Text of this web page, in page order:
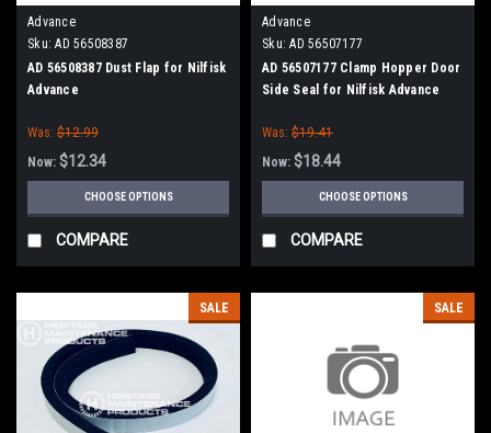
Advance
Sku: AD 56508387
AD 56508387 Dust Flap for Nilfisk
Advance
Was: $12.99
Now: $12.34
CHOOSE OPTIONS
COMPARE
Advance
Sku: AD 56507177
AD 56507177 Clamp Hopper Door
Side Seal for Nilfisk Advance
Was: $19.41
Now: $18.44
CHOOSE OPTIONS
COMPARE
SALE SALE